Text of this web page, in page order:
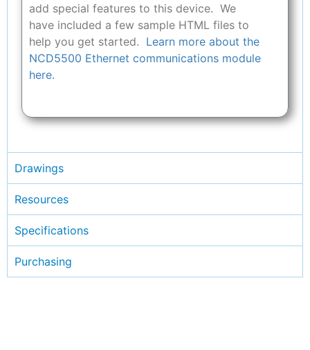
add special features to this device. We
have included a few sample HTML files to
help you get started. Learn more about the
NCD5500 Ethernet communications module
here.
Drawings
Resources
Specifications
Purchasing